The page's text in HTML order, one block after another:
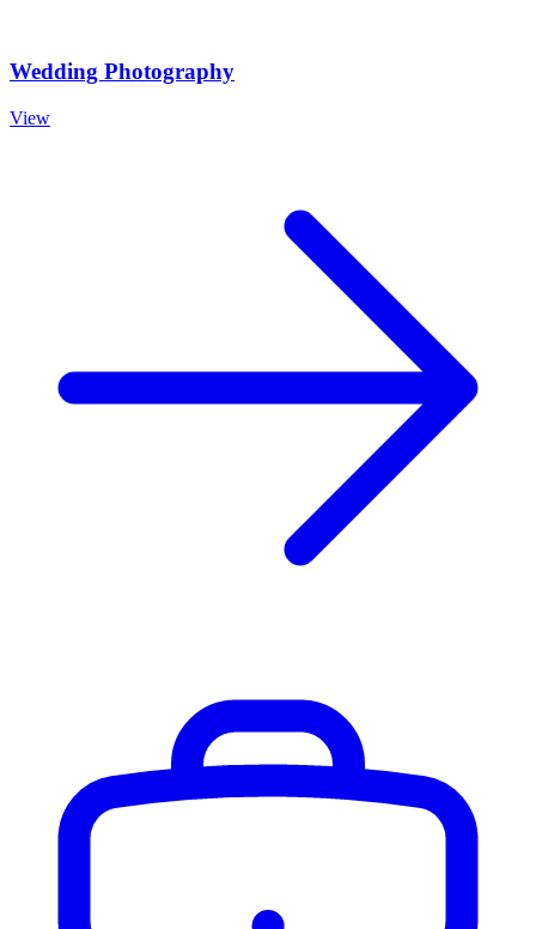
Wedding Photography
View